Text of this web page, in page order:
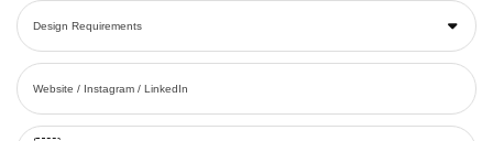
Design Requirements
Website / Instagram / LinkedIn